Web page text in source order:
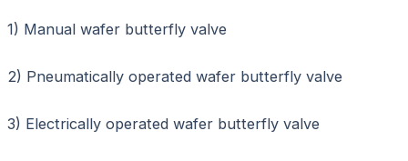
1) Manual wafer butterfly valve
2) Pneumatically operated wafer butterfly valve
3) Electrically operated wafer butterfly valve